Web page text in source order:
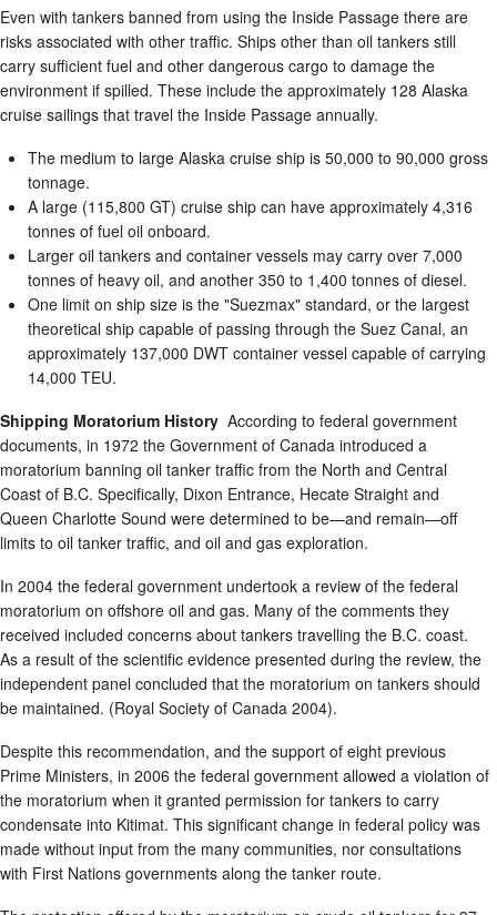
Even with tankers banned from using the Inside Passage there are
risks associated with other traffic. Ships other than oil tankers still
carry sufficient fuel and other dangerous cargo to damage the
environment if spilled. These include the approximately 128 Alaska
cruise sailings that travel the Inside Passage annually.
The medium to large Alaska cruise ship is 50,000 to 90,000 gross
tonnage.
A large (115,800 GT) cruise ship can have approximately 4,316
tonnes of fuel oil onboard.
Larger oil tankers and container vessels may carry over 7,000
tonnes of heavy oil, and another 350 to 1,400 tonnes of diesel.
One limit on ship size is the "Suezmax" standard, or the largest
theoretical ship capable of passing through the Suez Canal, an
approximately 137,000 DWT container vessel capable of carrying
14,000 TEU.
Shipping Moratorium History According to federal government
documents, in 1972 the Government of Canada introduced a
moratorium banning oil tanker traffic from the North and Central
Coast of B.C. Specifically, Dixon Entrance, Hecate Straight and
Queen Charlotte Sound were determined to be—and remain—off
limits to oil tanker traffic, and oil and gas exploration.
In 2004 the federal government undertook a review of the federal
moratorium on offshore oil and gas. Many of the comments they
received included concerns about tankers travelling the B.C. coast.
As a result of the scientific evidence presented during the review, the
independent panel concluded that the moratorium on tankers should
be maintained. (Royal Society of Canada 2004).
Despite this recommendation, and the support of eight previous
Prime Ministers, in 2006 the federal government allowed a violation of
the moratorium when it granted permission for tankers to carry
condensate into Kitimat. This significant change in federal policy was
made without input from the many communities, nor consultations
with First Nations governments along the tanker route.